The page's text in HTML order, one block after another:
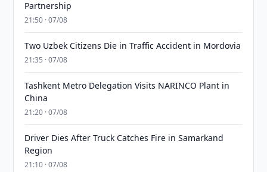
Partnership
21:50 · 07/08
Two Uzbek Citizens Die in Traffic Accident in Mordovia
21:35 · 07/08
Tashkent Metro Delegation Visits NARINCO Plant in
China
21:20 · 07/08
Driver Dies After Truck Catches Fire in Samarkand
Region
21:10 · 07/08